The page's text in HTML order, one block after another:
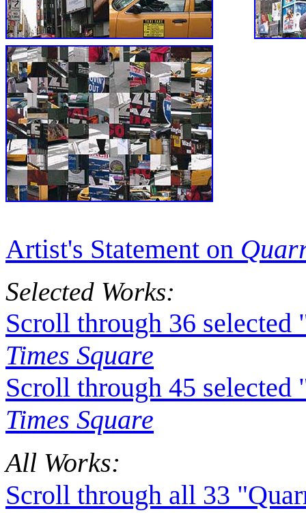
Artist's Statement on
Selected Works:
Scroll through 36
Times Square
Scroll through 45
Times Square
All Works:
Scroll through all 33